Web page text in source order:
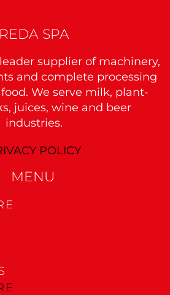
WITH AROMA RECOVERY
MIXING PROCESS
REDA SPA
supplier of machinery,
and complete processing
We serve milk, plant-
juices, wine and beer
industries.
POLICY
MENU